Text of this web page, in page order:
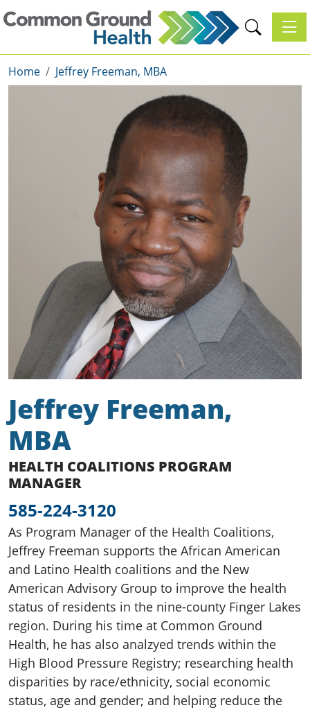
Home Jeffrey Freeman, MBA
Jeffrey Freeman,
MBA
HEALTH COALITIONS PROGRAM
MANAGER
585-224-3120
As Program Manager of the Health Coalitions,
Jeffrey Freeman supports the African American
and Latino Health coalitions and the New
American Advisory Group to improve the health
status of residents in the nine-county Finger Lakes
region. During his time at Common Ground
Health, he has also analzyed trends within the
High Blood Pressure Registry; researching health
disparities by race/ethnicity, social economic
status, age and gender; and helping reduce the